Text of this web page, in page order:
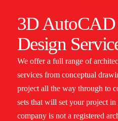
3D
Design
We offer a full range of
services from conceptual
project all the way through to
sets that will set your project
company is not a registered